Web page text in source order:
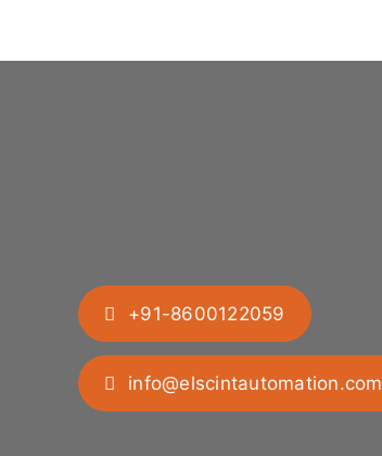
+91-8600122059
info@elscintautomation.com